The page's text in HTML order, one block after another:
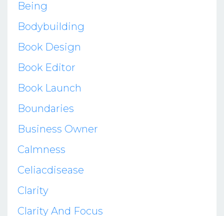
Being
Bodybuilding
Book Design
Book Editor
Book Launch
Boundaries
Business Owner
Calmness
Celiacdisease
Clarity
Clarity And Focus